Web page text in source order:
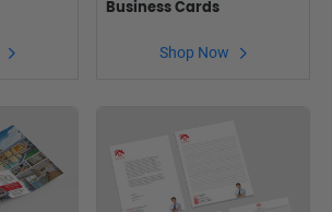
Business Cards
Shop Now